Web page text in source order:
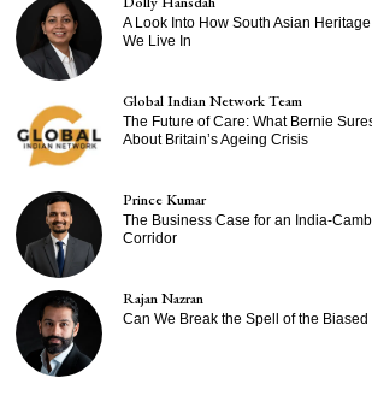
A Look Into How South Asian
We Live In
Global Indian Network Team
The Future of Care: What Bernie
About Britain’s Ageing Crisis
Prince Kumar
The Business Case for an India-
Corridor
Rajan Nazran
Can We Break the Spell of the